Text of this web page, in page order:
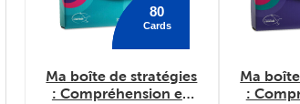
80
Cards
Ma boîte de stratégies
: Compréhension en
Ma
: